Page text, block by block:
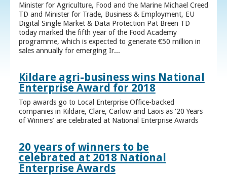
Minister for Agriculture, Food and the Marine Michael Creed
TD and Minister for Trade, Business & Employment, EU
Digital Single Market & Data Protection Pat Breen TD
today marked the fifth year of the Food Academy
programme, which is expected to generate €50 million in
sales annually for emerging Ir...
Kildare agri-business wins National
Enterprise Award for 2018
Top awards go to Local Enterprise Office-backed
companies in Kildare, Clare, Carlow and Laois as ‘20 Years
of Winners’ are celebrated at National Enterprise Awards
20 years of winners to be
celebrated at 2018 National
Enterprise Awards